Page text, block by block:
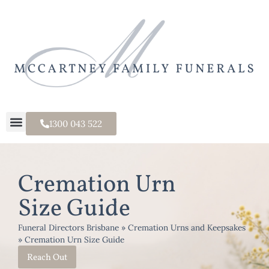
1300 043 522
Cremation Urn
Size Guide
Funeral Directors Brisbane » Cremation Urns and Keepsakes
» Cremation Urn Size Guide
Reach Out